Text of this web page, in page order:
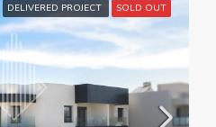
DELIVERED PROJECT SOLD OUT